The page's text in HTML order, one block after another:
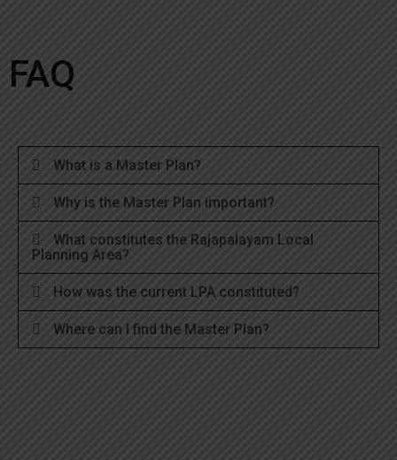
FAQ
What is a Master Plan?
Why is the Master Plan important?
What constitutes the Rajapalayam Local
Planning Area?
How was the current LPA constituted?
Where can I find the Master Plan?